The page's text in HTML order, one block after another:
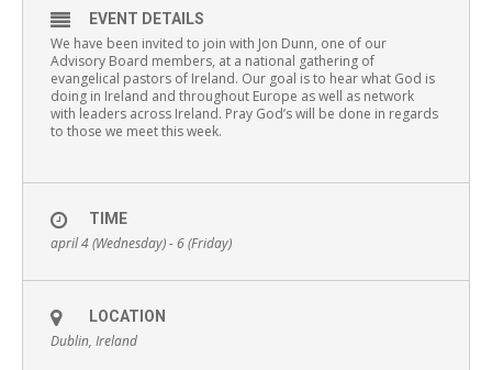
EVENT DETAILS
We have been invited to join with Jon Dunn, one of our
Advisory Board members, at a national gathering of
evangelical pastors of Ireland. Our goal is to hear what God is
doing in Ireland and throughout Europe as well as network
with leaders across Ireland. Pray God’s will be done in regards
to those we meet this week.
TIME
april 4 (Wednesday) - 6 (Friday)
LOCATION
Dublin, Ireland